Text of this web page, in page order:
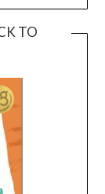
TO